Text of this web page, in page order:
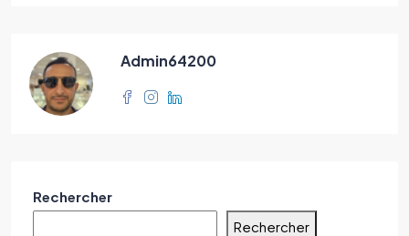
Admin64200
Rechercher
Rechercher